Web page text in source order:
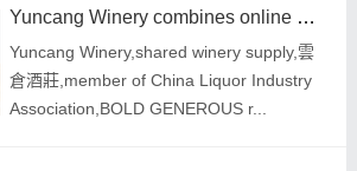
Yuncang Winery combines online and offline to follow the sustainable development strategy of the ent
Yuncang Winery,shared winery supply,雲
倉酒莊,member of China Liquor Industry
Association,BOLD GENEROUS r...